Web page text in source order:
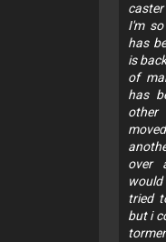
caster
I'm
has
is
of
has
other
over
tried
but i